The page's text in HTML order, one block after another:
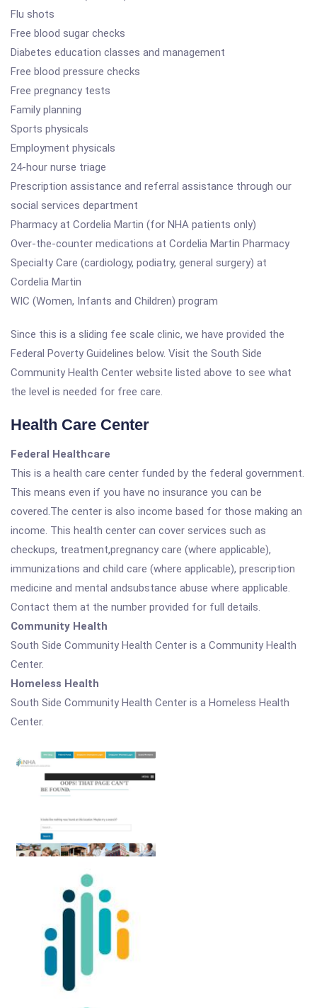
Flu shots
Free blood sugar checks
Diabetes education classes and management
Free blood pressure checks
Free pregnancy tests
Family planning
Sports physicals
Employment physicals
24-hour nurse triage
Prescription assistance and referral assistance through our
social services department
Pharmacy at Cordelia Martin (for NHA patients only)
Over-the-counter medications at Cordelia Martin Pharmacy
Specialty Care (cardiology, podiatry, general surgery) at
Cordelia Martin
WIC (Women, Infants and Children) program
Since this is a sliding fee scale clinic, we have provided the
Federal Poverty Guidelines below. Visit the South Side
Community Health Center website listed above to see what
the level is needed for free care.
Health Care Center
Federal Healthcare
This is a health care center funded by the federal government.
This means even if you have no insurance you can be
covered.The center is also income based for those making an
income. This health center can cover services such as
checkups, treatment,pregnancy care (where applicable),
immunizations and child care (where applicable), prescription
medicine and mental andsubstance abuse where applicable.
Contact them at the number provided for full details.
Community Health
South Side Community Health Center is a Community Health
Center.
Homeless Health
South Side Community Health Center is a Homeless Health
Center.